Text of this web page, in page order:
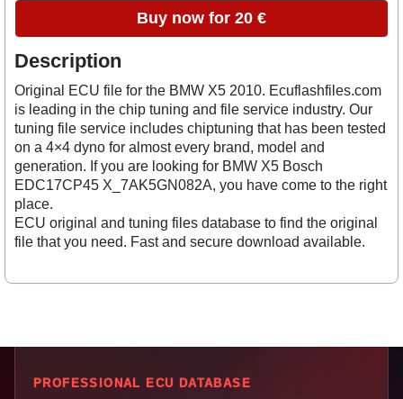
Buy now for 20 €
Description
Original ECU file for the BMW X5 2010. Ecuflashfiles.com
is leading in the chip tuning and file service industry. Our
tuning file service includes chiptuning that has been tested
on a 4×4 dyno for almost every brand, model and
generation. If you are looking for BMW X5 Bosch
EDC17CP45 X_7AK5GN082A, you have come to the right
place.
ECU original and tuning files database to find the original
file that you need. Fast and secure download available.
PROFESSIONAL ECU DATABASE